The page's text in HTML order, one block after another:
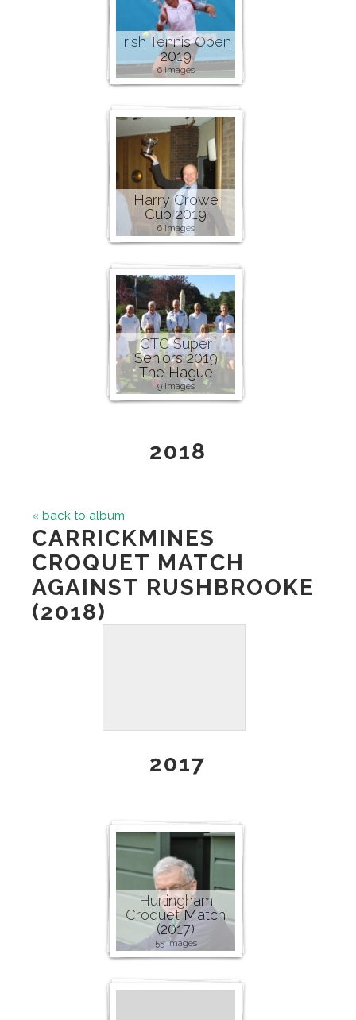
Irish Tennis Open
2019
6 images
Harry Crowe
Cup 2019
6 images
CTC Super
Seniors 2019
The Hague
9 images
2018
« back to album
CARRICKMINES
CROQUET MATCH
AGAINST RUSHBROOKE
(2018)
2017
Hurlingham
Croquet Match
(2017)
55 images